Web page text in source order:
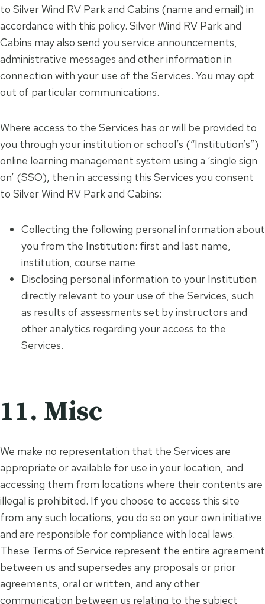
to Silver Wind RV Park and Cabins (name and email) in
accordance with this policy. Silver Wind RV Park and
Cabins may also send you service announcements,
administrative messages and other information in
connection with your use of the Services. You may opt
out of particular communications.
Where access to the Services has or will be provided to
you through your institution or school’s (“Institution’s”)
online learning management system using a ‘single sign
on’ (SSO), then in accessing this Services you consent
to Silver Wind RV Park and Cabins:
Collecting the following personal information about
you from the Institution: first and last name,
institution, course name
Disclosing personal information to your Institution
directly relevant to your use of the Services, such
as results of assessments set by instructors and
other analytics regarding your access to the
Services.
11. Misc
We make no representation that the Services are
appropriate or available for use in your location, and
accessing them from locations where their contents are
illegal is prohibited. If you choose to access this site
from any such locations, you do so on your own initiative
and are responsible for compliance with local laws.
These Terms of Service represent the entire agreement
between us and supersedes any proposals or prior
agreements, oral or written, and any other
communication between us relating to the subject